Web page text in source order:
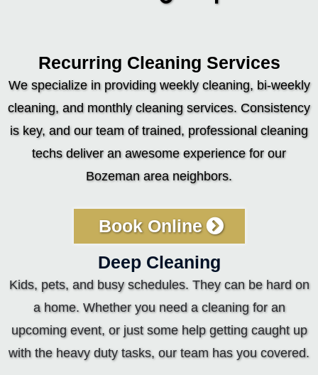
Recurring Cleaning Services
We specialize in providing weekly cleaning, bi-weekly
cleaning, and monthly cleaning services. Consistency
is key, and our team of trained, professional cleaning
techs deliver an awesome experience for our
Bozeman area neighbors.
Book Online
Deep Cleaning
Kids, pets, and busy schedules. They can be hard on
a home. Whether you need a cleaning for an
upcoming event, or just some help getting caught up
with the heavy duty tasks, our team has you covered.